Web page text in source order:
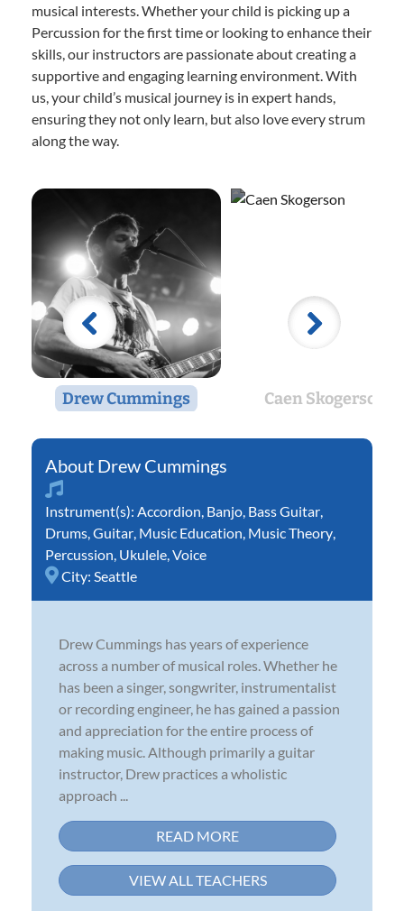
musical interests. Whether your child is picking up a
Percussion for the first time or looking to enhance their
skills, our instructors are passionate about creating a
supportive and engaging learning environment. With
us, your child’s musical journey is in expert hands,
ensuring they not only learn, but also love every strum
along the way.
Drew Cummings Caen Skogerson
Drew Cummings
Instrument(s): Accordion Banjo Bass Guitar
Drums Guitar Music Education Music Theory
Percussion Ukulele Voice
City: Seattle
Drew Cummings has years of experience
across a number of musical roles. Whether he
has been a singer, songwriter, instrumentalist
or recording engineer, he has gained a passion
and appreciation for the entire process of
making music. Although primarily a guitar
instructor, Drew practices a wholistic
approach ...
READ MORE
VIEW ALL TEACHERS